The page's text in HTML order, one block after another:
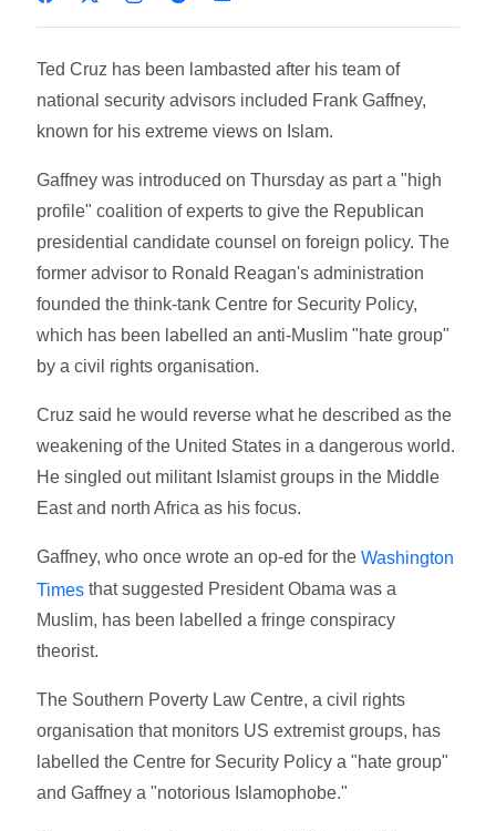
Ted Cruz has been lambasted after his team of
national security advisors included Frank Gaffney,
known for his extreme views on Islam.
Gaffney was introduced on Thursday as part a "high
profile" coalition of experts to give the Republican
presidential candidate counsel on foreign policy. The
former advisor to Ronald Reagan's administration
founded the think-tank Centre for Security Policy,
which has been labelled an anti-Muslim "hate group"
by a civil rights organisation.
Cruz said he would reverse what he described as the
weakening of the United States in a dangerous world.
He singled out militant Islamist groups in the Middle
East and north Africa as his focus.
Gaffney, who once wrote an op-ed for theWashington
Times that suggested President Obama was a
Muslim, has been labelled a fringe conspiracy
theorist.
The Southern Poverty Law Centre, a civil rights
organisation that monitors US extremist groups, has
labelled the Centre for Security Policy a "hate group"
and Gaffney a "notorious Islamophobe."